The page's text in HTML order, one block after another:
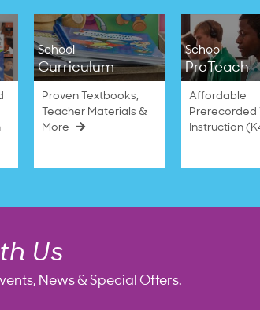
School
Curriculum
Proven Textbooks,
Teacher Materials &
More
School
ProTeach
Affordable
Prerecorded
Instruction
Us
News & Special Offers.